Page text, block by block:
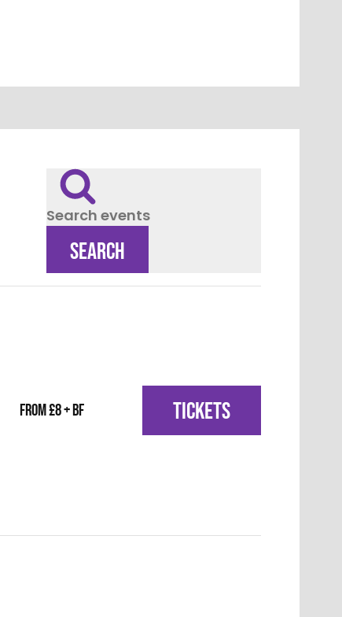
Search events
SEARCH
From £8 + BF TICKETS